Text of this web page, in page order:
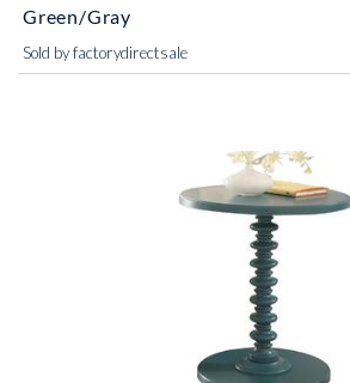
Green/Gray
Sold by factorydirectsale